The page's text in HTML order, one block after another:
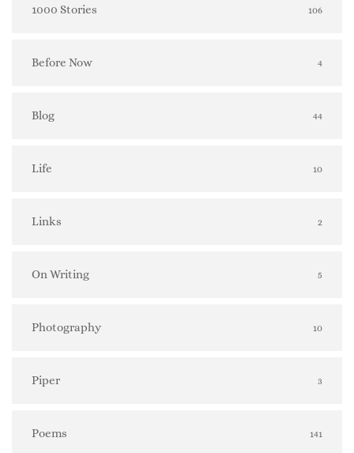
1000 Stories 106
Before Now 4
Blog 44
Life 10
Links 2
On Writing 5
Photography 10
Piper 3
Poems 141